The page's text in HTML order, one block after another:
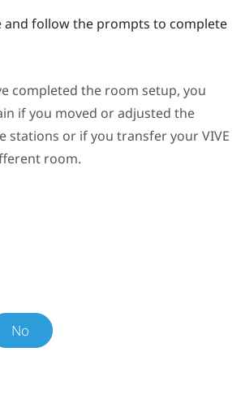
and follow the prompts to complete
completed the room setup, you
if you moved or adjusted the
stations or if you transfer yourVIVE
room.
No